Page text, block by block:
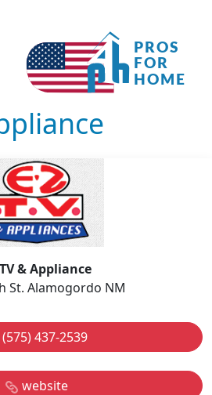
& Appliance
St. Alamogordo NM
(575) 437-2539
website